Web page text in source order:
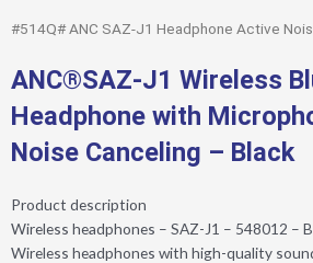
#514Q# ANC SAZ-J1 Headphone Active
ANC®SAZ-J1 Wireless
Headphone with
Noise Canceling – Black
Product description
Wireless headphones – SAZ-J1 – 548012 –
Wireless headphones with high-quality